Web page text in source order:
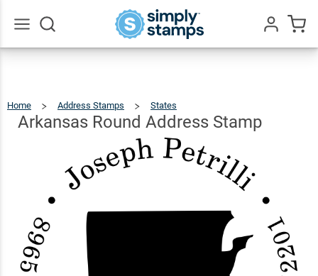
Home Address Stamps States
Address
Stamp
Arkansas Round Address Stamp
Arkansas
Round
Address
$26.99
Qty Add To Cart